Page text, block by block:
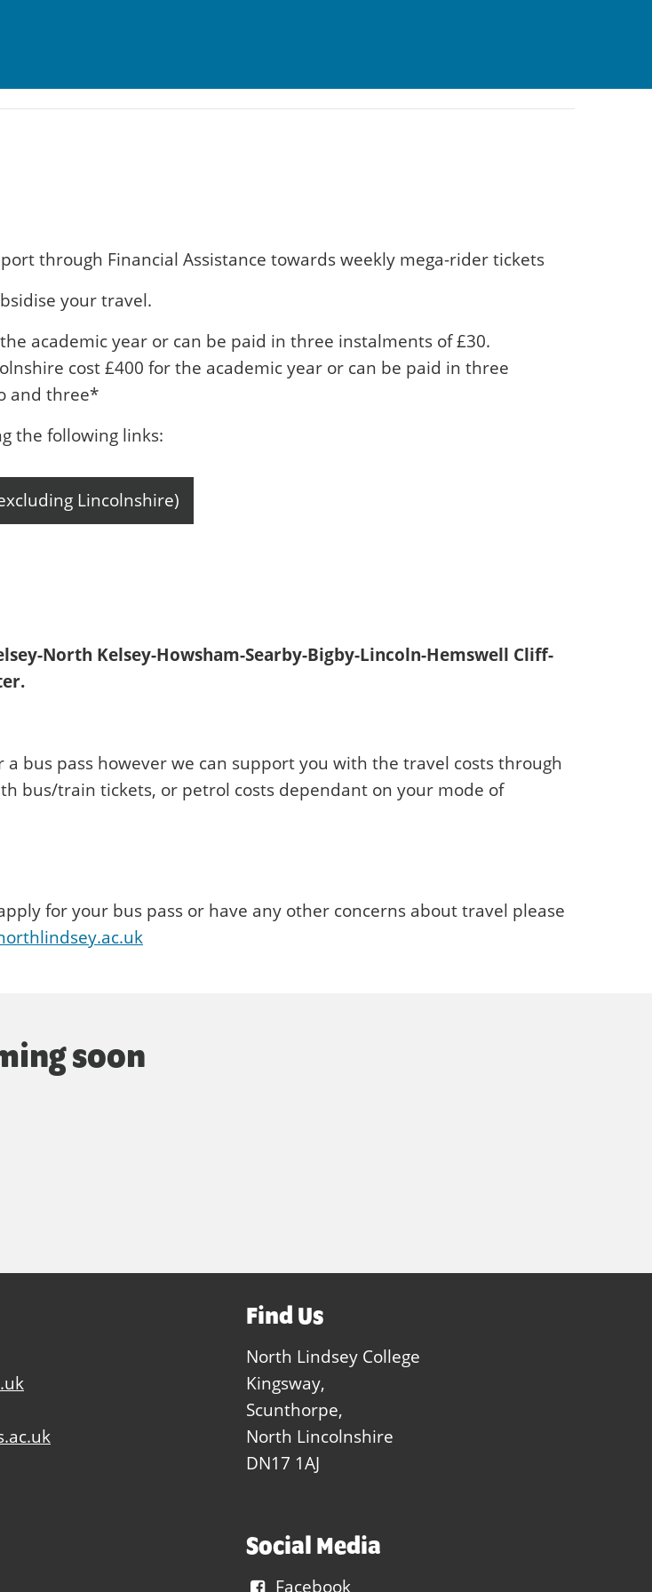
through Financial Assistance towards weekly mega-rider tickets
your travel.
academic year or can be paid in three instalments of £30.
cost £400 for the academic year or can be paid in three
and three*
the following links:
Lincolnshire)
North Kelsey-Howsham-Searby-Bigby-Lincoln-Hemswell Cliff-
bus pass however we can support you with the travel costs through
bus/train tickets, or petrol costs dependant on your mode of
for your bus pass or have any other concerns about travel please
soon
Find Us
North Lindsey College
Kingsway,
Scunthorpe,
North Lincolnshire
DN17 1AJ
Social Media
Facebook